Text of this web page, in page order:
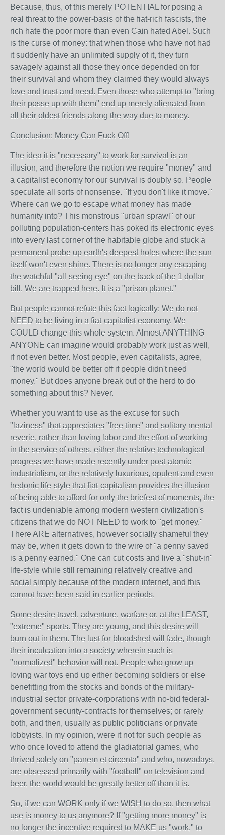
Because, thus, of this merely POTENTIAL for posing a
real threat to the power-basis of the fiat-rich fascists, the
rich hate the poor more than even Cain hated Abel. Such
is the curse of money: that when those who have not had
it suddenly have an unlimited supply of it, they turn
savagely against all those they once depended on for
their survival and whom they claimed they would always
love and trust and need. Even those who attempt to "bring
their posse up with them" end up merely alienated from
all their oldest friends along the way due to money.
Conclusion: Money Can Fuck Off!
The idea it is "necessary" to work for survival is an
illusion, and therefore the notion we require "money" and
a capitalist economy for our survival is doubly so. People
speculate all sorts of nonsense. "If you don't like it move."
Where can we go to escape what money has made
humanity into? This monstrous "urban sprawl" of our
polluting population-centers has poked its electronic eyes
into every last corner of the habitable globe and stuck a
permanent probe up earth's deepest holes where the sun
itself won't even shine. There is no longer any escaping
the watchful "all-seeing eye" on the back of the 1 dollar
bill. We are trapped here. It is a "prison planet."
But people cannot refute this fact logically: We do not
NEED to be living in a fiat-capitalist economy. We
COULD change this whole system. Almost ANYTHING
ANYONE can imagine would probably work just as well,
if not even better. Most people, even capitalists, agree,
"the world would be better off if people didn't need
money." But does anyone break out of the herd to do
something about this? Never.
Whether you want to use as the excuse for such
"laziness" that appreciates "free time" and solitary mental
reverie, rather than loving labor and the effort of working
in the service of others, either the relative technological
progress we have made recently under post-atomic
industrialism, or the relatively luxurious, opulent and even
hedonic life-style that fiat-capitalism provides the illusion
of being able to afford for only the briefest of moments, the
fact is undeniable among modern western civilization's
citizens that we do NOT NEED to work to "get money."
There ARE alternatives, however socially shameful they
may be, when it gets down to the wire of "a penny saved
is a penny earned." One can cut costs and live a "shut-in"
life-style while still remaining relatively creative and
social simply because of the modern internet, and this
cannot have been said in earlier periods.
Some desire travel, adventure, warfare or, at the LEAST,
"extreme" sports. They are young, and this desire will
burn out in them. The lust for bloodshed will fade, though
their inculcation into a society wherein such is
"normalized" behavior will not. People who grow up
loving war toys end up either becoming soldiers or else
benefitting from the stocks and bonds of the military-
industrial sector private-corporations with no-bid federal-
government security-contracts for themselves; or rarely
both, and then, usually as public politicians or private
lobbyists. In my opinion, were it not for such people as
who once loved to attend the gladiatorial games, who
thrived solely on "panem et circenta" and who, nowadays,
are obsessed primarily with "football" on television and
beer, the world would be greatly better off than it is.
So, if we can WORK only if we WISH to do so, then what
use is money to us anymore? If "getting more money" is
no longer the incentive required to MAKE us "work," to